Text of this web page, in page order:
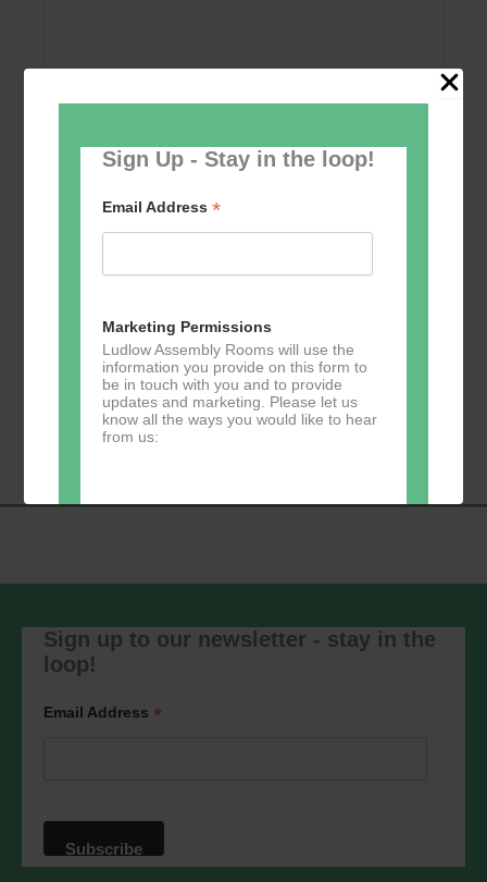
Sign Up - Stay in the loop!
Email Address*
Marketing Permissions
Ludlow Assembly Rooms will use the
information you provide on this form to
be in touch with you and to provide
updates and marketing. Please let us
know all the ways you would like to hear
from us:
You can change your mind at any time
or by contacting us at
marketing@ludlowassemblyrooms.co.uk.
privacy practices please visit our
website. By clicking below, you agree
platform. By clicking below to subscribe,
will be transferred to Mailchimp for
processing.Learn moreabout
Navigation
Table Tennis for
the over 50s
Calmer Cafe
Sign up to our newsletter - stay in the
loop!
Email Address *